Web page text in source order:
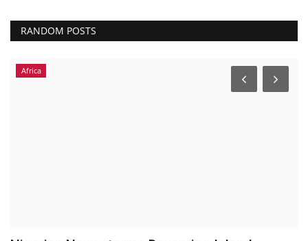
RANDOM POSTS
Africa